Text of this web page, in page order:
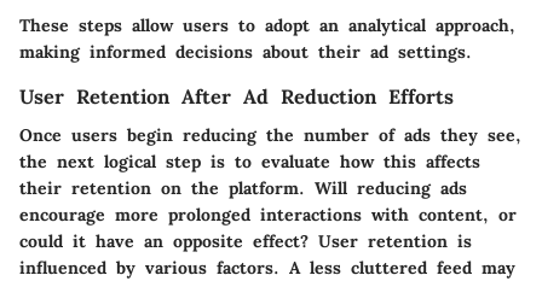
These steps allow users to adopt an analytical approach,
making informed decisions about their ad settings.
User Retention After Ad Reduction Efforts
Once users begin reducing the number of ads they see,
the next logical step is to evaluate how this affects
their retention on the platform. Will reducing ads
encourage more prolonged interactions with content, or
could it have an opposite effect? User retention is
influenced by various factors. A less cluttered feed may